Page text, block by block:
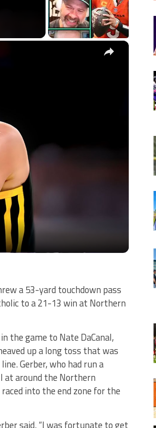
×
a 53-yard touchdown pass
to a 21-13 win at Northern
the game to Nate DaCanal,
up a long toss that was
Gerber, who had run a
at around the Northern
into the end zone for the
said. “I was fortunate to get